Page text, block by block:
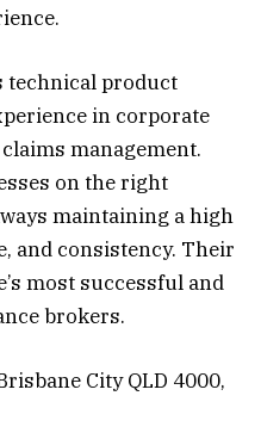
technical product
in corporate
management.
on the right
maintaining a high
and consistency. Their
most successful and
brokers.
City QLD 4000,